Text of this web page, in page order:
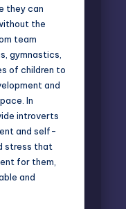
they can
the
team
gymnastics,
of children to
and
In
introverts
and self-
stress that
for them,
and